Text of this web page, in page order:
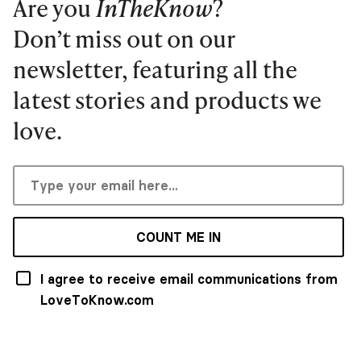
Are youInTheKnow?
Don’t miss out on our
newsletter, featuring all the
latest stories and products we
love.
COUNT ME IN
I agree to receive email communications from
LoveToKnow.com